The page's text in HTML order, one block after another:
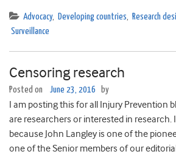
Advocacy, Developing countries, Research
Surveillance
Censoring research
Posted on June 23, 2016 by
I am posting this for all Injury Prevention
are researchers or interested in research.
because John Langley is one of the
one of the Senior members of our